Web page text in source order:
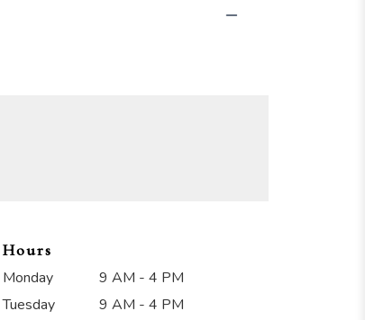
Hours
Monday
9 AM - 4 PM
Tuesday
9 AM - 4 PM